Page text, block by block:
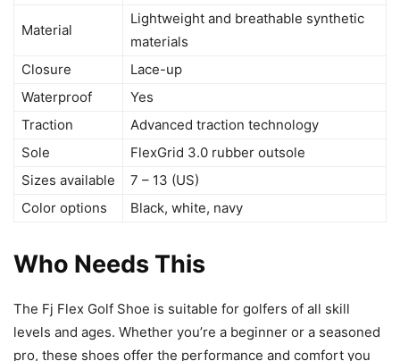
Material
Lightweight and breathable synthetic
materials
Closure
Lace-up
Waterproof
Yes
Traction
Advanced traction technology
Sole
FlexGrid 3.0 rubber outsole
Sizes available
7 – 13 (US)
Color options
Black, white, navy
Who Needs This
The Fj Flex Golf Shoe is suitable for golfers of all skill
levels and ages. Whether you’re a beginner or a seasoned
pro, these shoes offer the performance and comfort you